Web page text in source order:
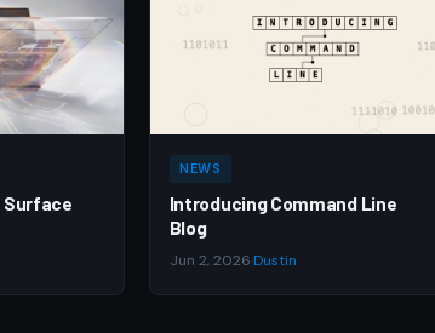
Surface
NEWS
Introducing Command Line
Blog
Jun 2, 2026 Dustin